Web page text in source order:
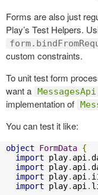
Forms are also just
Play’s Test Helpers.
custom constraints.
To unit test form
want a MessagesApi
implementation of
You can test it like:
object FormData {
import play. api .
import play. api .
import play. api .
import play. api .